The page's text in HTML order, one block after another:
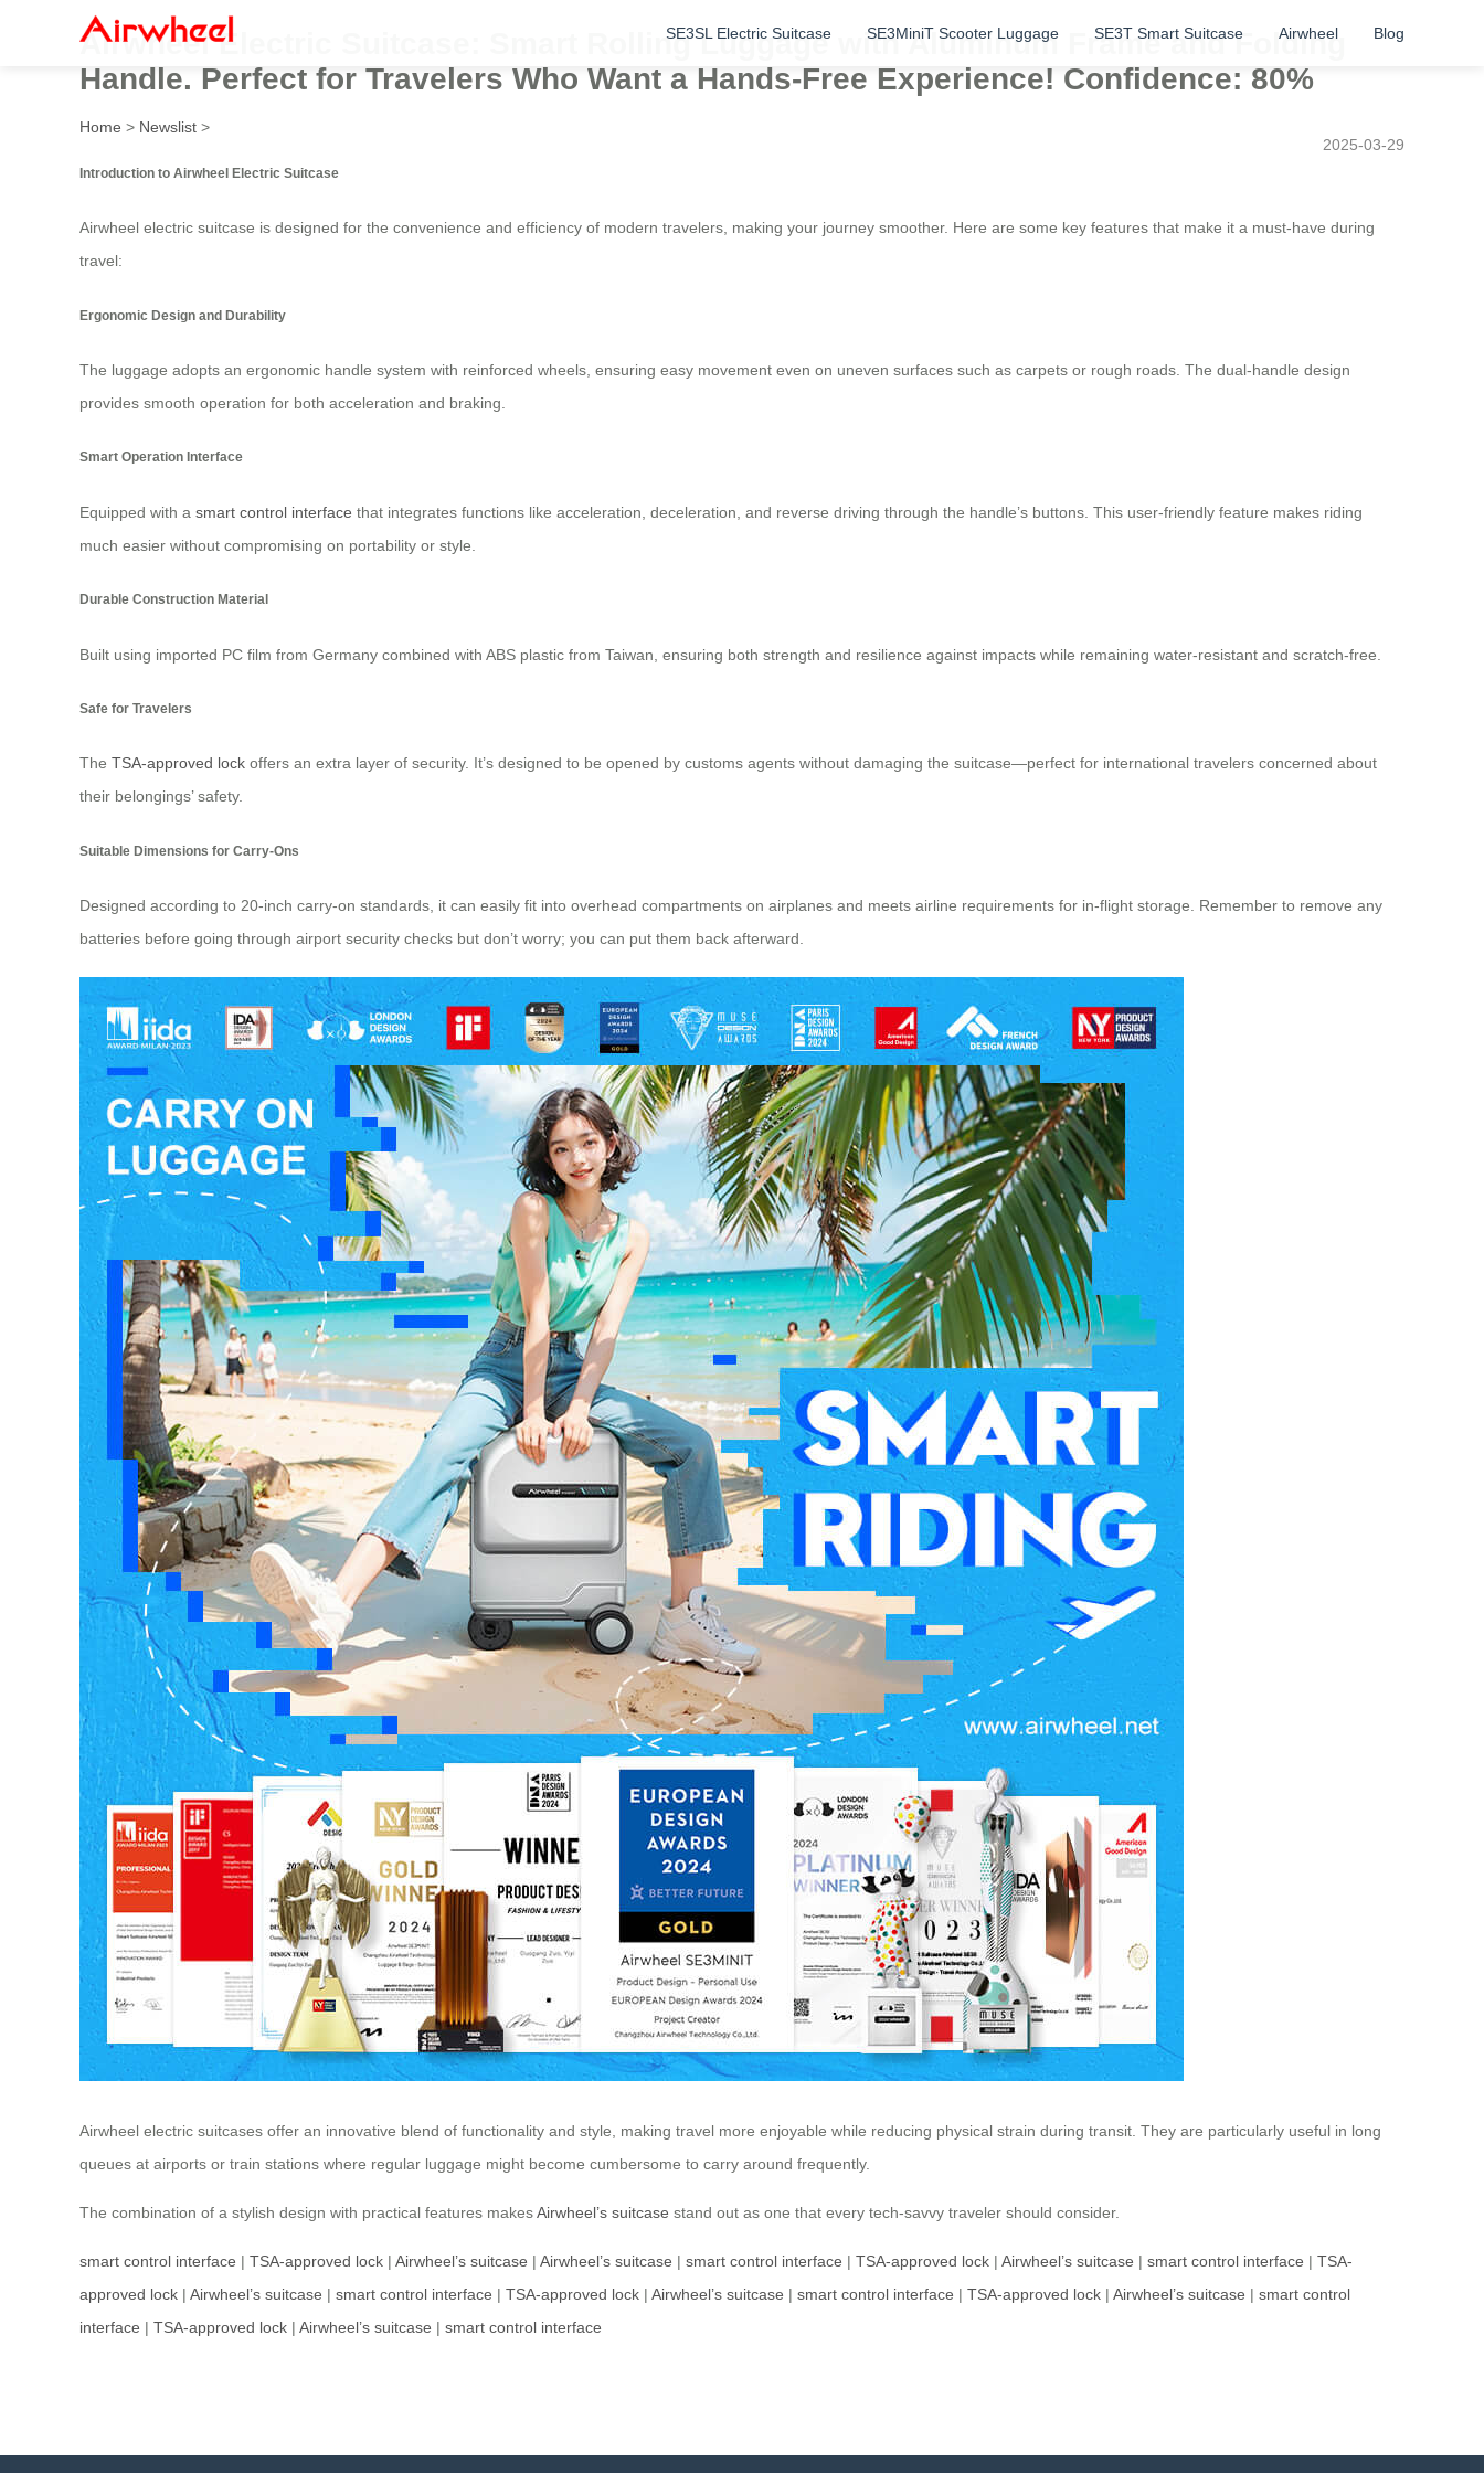
SE3SL Electric Suitcase SE3MiniT Scooter Luggage SE3T Smart Suitcase Airwheel Blog
Airwheel Electric Suitcase: Smart Rolling Luggage with Aluminum Frame and Folding
Handle. Perfect for Travelers Who Want a Hands-Free Experience! Confidence: 80%
Home > Newslist >
2025-03-29
Introduction to Airwheel Electric Suitcase
Airwheel electric suitcase is designed for the convenience and efficiency of modern travelers, making your journey smoother. Here are some key features that make it a must-have during
travel:
Ergonomic Design and Durability
The luggage adopts an ergonomic handle system with reinforced wheels, ensuring easy movement even on uneven surfaces such as carpets or rough roads. The dual-handle design
provides smooth operation for both acceleration and braking.
Smart Operation Interface
Equipped with a smart control interface that integrates functions like acceleration, deceleration, and reverse driving through the handle’s buttons. This user-friendly feature makes riding
much easier without compromising on portability or style.
Durable Construction Material
Built using imported PC film from Germany combined with ABS plastic from Taiwan, ensuring both strength and resilience against impacts while remaining water-resistant and scratch-free.
Safe for Travelers
The TSA-approved lock offers an extra layer of security. It’s designed to be opened by customs agents without damaging the suitcase—perfect for international travelers concerned about
their belongings’ safety.
Suitable Dimensions for Carry-Ons
Designed according to 20-inch carry-on standards, it can easily fit into overhead compartments on airplanes and meets airline requirements for in-flight storage. Remember to remove any
batteries before going through airport security checks but don’t worry; you can put them back afterward.
Airwheel electric suitcases offer an innovative blend of functionality and style, making travel more enjoyable while reducing physical strain during transit. They are particularly useful in long
queues at airports or train stations where regular luggage might become cumbersome to carry around frequently.
The combination of a stylish design with practical features makesAirwheel’s suitcase stand out as one that every tech-savvy traveler should consider.
smart control interface | TSA-approved lock | Airwheel’s suitcase | Airwheel’s suitcase | smart control interface | TSA-approved lock | Airwheel’s suitcase | smart control interface | TSA-
approved lock | Airwheel’s suitcase | smart control interface | TSA-approved lock | Airwheel’s suitcase | smart control interface | TSA-approved lock | Airwheel’s suitcase | smart control
interface | TSA-approved lock | Airwheel’s suitcase | smart control interface